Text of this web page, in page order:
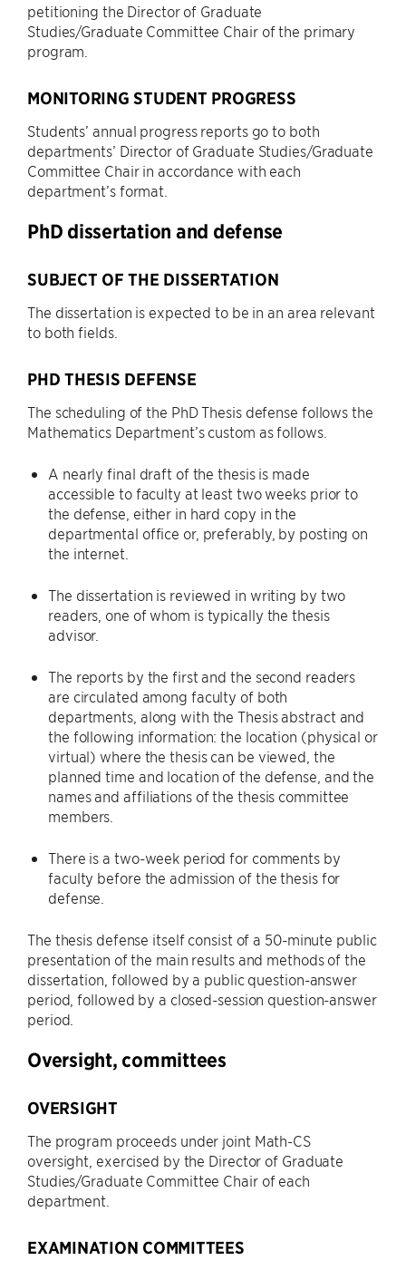
petitioning the Director of Graduate
Studies/Graduate Committee Chair of the primary
program.
MONITORING STUDENT PROGRESS
Students’ annual progress reports go to both
departments’ Director of Graduate Studies/Graduate
Committee Chair in accordance with each
department’s format.
PhD dissertation and defense
SUBJECT OF THE DISSERTATION
The dissertation is expected to be in an area relevant
to both fields.
PHD THESIS DEFENSE
The scheduling of the PhD Thesis defense follows the
Mathematics Department’s custom as follows.
A nearly final draft of the thesis is made
accessible to faculty at least two weeks prior to
the defense, either in hard copy in the
departmental office or, preferably, by posting on
the internet.
The dissertation is reviewed in writing by two
readers, one of whom is typically the thesis
advisor.
The reports by the first and the second readers
are circulated among faculty of both
departments, along with the Thesis abstract and
the following information: the location (physical or
virtual) where the thesis can be viewed, the
planned time and location of the defense, and the
names and affiliations of the thesis committee
members.
There is a two-week period for comments by
faculty before the admission of the thesis for
defense.
The thesis defense itself consist of a 50-minute public
presentation of the main results and methods of the
dissertation, followed by a public question-answer
period, followed by a closed-session question-answer
period.
Oversight, committees
OVERSIGHT
The program proceeds under joint Math-CS
oversight, exercised by the Director of Graduate
Studies/Graduate Committee Chair of each
department.
EXAMINATION COMMITTEES